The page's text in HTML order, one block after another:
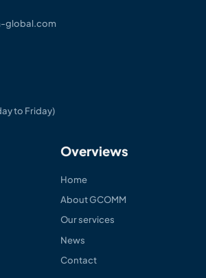
global.com
to Friday)
Overviews
Home
About GCOMM
Our services
News
Contact